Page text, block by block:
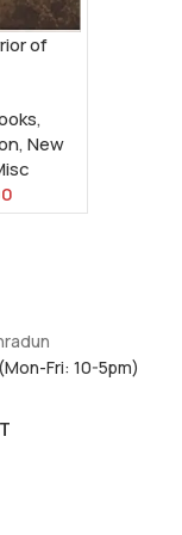
of
,
,New
Fri: 10-5pm)